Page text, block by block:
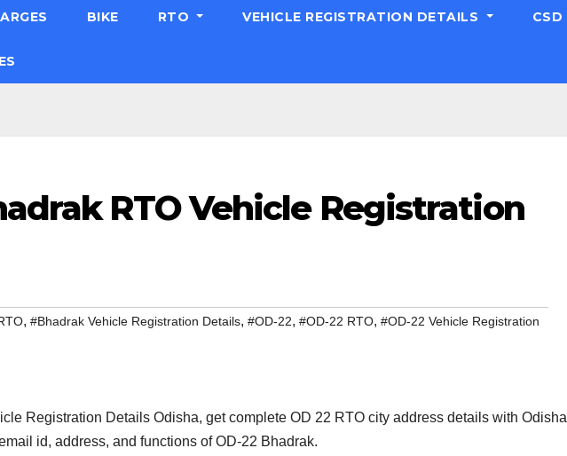
BIKE RTO VEHICLE REGISTRATION DETAILS CSD
RTO Vehicle Registration
, #Bhadrak Vehicle Registration Details, #OD-22, #OD-22 RTO, #OD-22 Vehicle Registration
Registration Details Odisha, get complete OD 22 RTO city address details with Odisha
id, address, and functions of OD-22 Bhadrak.